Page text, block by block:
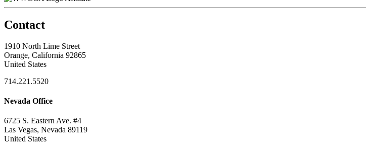
Contact
1910 North Lime Street
Orange, California 92865
United States
714.221.5520
Nevada Office
6725 S. Eastern Ave. #4
Las Vegas, Nevada 89119
United States